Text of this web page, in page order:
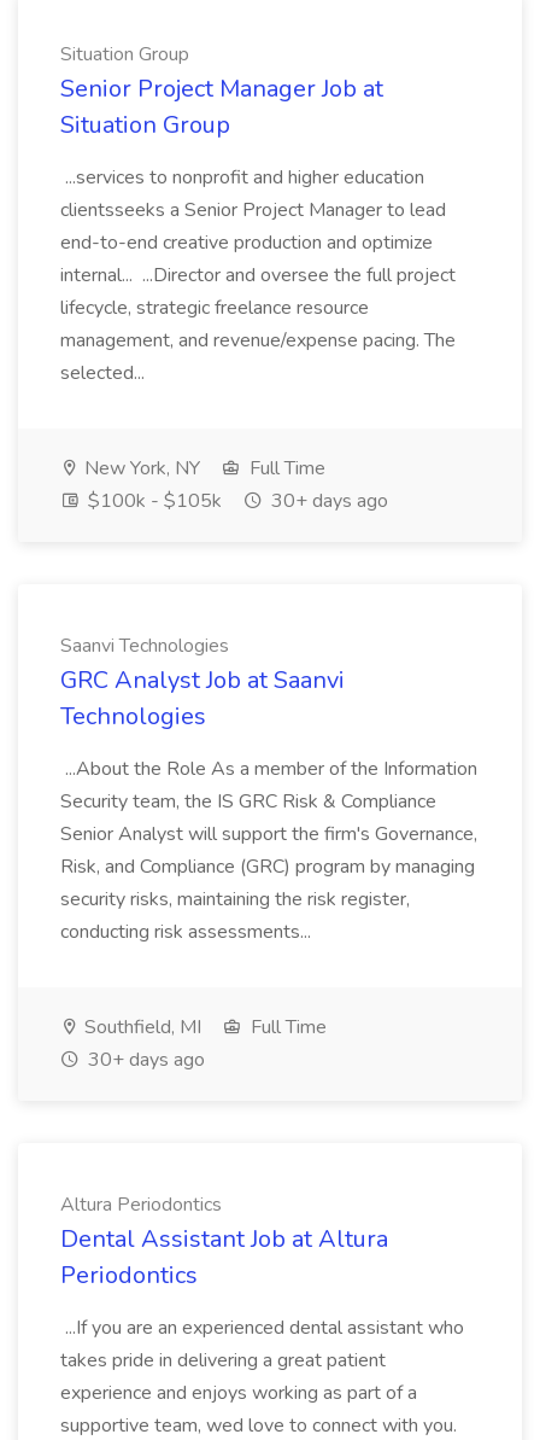
Situation Group
Senior Project Manager Job at
Situation Group
...services to nonprofit and higher education
clientsseeks a Senior Project Manager to lead
end-to-end creative production and optimize
internal... ...Director and oversee the full project
lifecycle, strategic freelance resource
management, and revenue/expense pacing. The
selected...
New York, NY
Full Time
$100k - $105k
30+ days ago
Saanvi Technologies
GRC Analyst Job at Saanvi
Technologies
...About the Role As a member of the Information
Security team, the IS GRC Risk & Compliance
Senior Analyst will support the firm's Governance,
Risk, and Compliance (GRC) program by managing
security risks, maintaining the risk register,
conducting risk assessments...
Southfield, MI
Full Time
30+ days ago
Altura Periodontics
Dental Assistant Job at Altura
Periodontics
...If you are an experienced dental assistant who
takes pride in delivering a great patient
experience and enjoys working as part of a
supportive team, wed love to connect with you.